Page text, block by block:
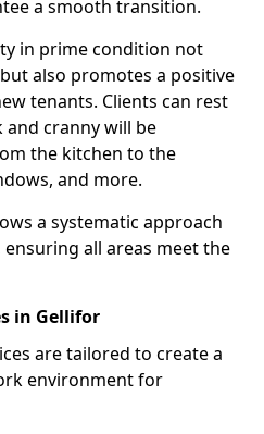
a smooth transition.
in prime condition not
also promotes a positive
tenants. Clients can rest
cranny will be
the kitchen to the
and more.
a systematic approach
all areas meet the
in Gellifor
are tailored to create a
environment for